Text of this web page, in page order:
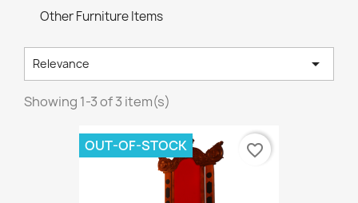
Other Furniture Items
Relevance 
Showing 1-3 of 3 item(s)
OUT-OF-STOCK favorite_border